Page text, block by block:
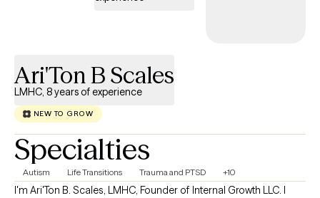
Ari'Ton B Scales
LMHC, 8 years of experience
NEW TO GROW
Specialties
Autism Life Transitions Trauma and PTSD +10
I'm Ari'Ton B. Scales, LMHC, Founder of Internal Growth LLC. I